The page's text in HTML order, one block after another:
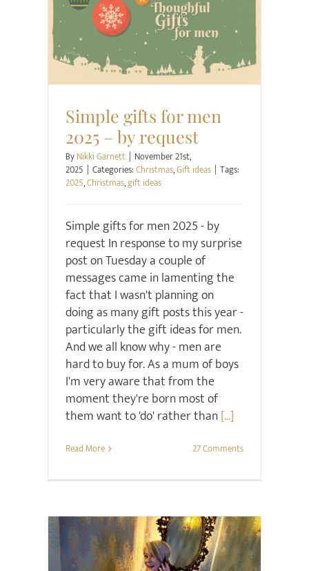
Christmas Gift ideas
Simple gifts for men
2025 – by request
ByNikki Garnett | November 21st,
2025 | Categories:Christmas,Gift ideas | Tags:
2025,Christmas,gift ideas
Simple gifts for men 2025 - by
request In response to my surprise
post on Tuesday a couple of
messages came in lamenting the
fact that I wasn't planning on
doing as many gift posts this year -
particularly the gift ideas for men.
And we all know why - men are
hard to buy for. As a mum of boys
I'm very aware that from the
moment they're born most of
them want to 'do' rather than[...]
Read More 27 Comments